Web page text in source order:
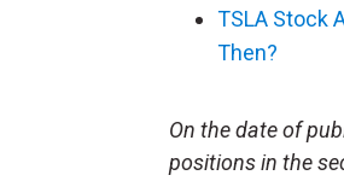
TSLA Stock
Then?
On the date of
positions in the